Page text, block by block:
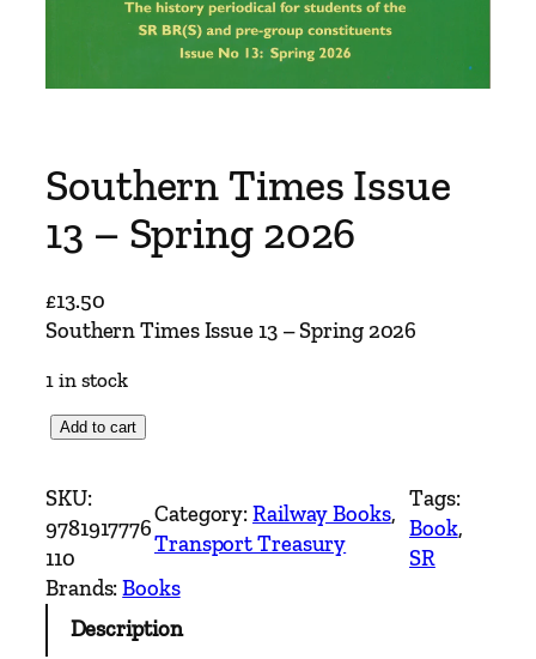
Southern Times Issue
13 – Spring 2026
£13.50
Southern Times Issue 13 – Spring 2026
1 in stock
u
t
h
e
r
Add to cart
SKU:
9781917776
110
Category:Railway Books
Transport Treasury
Tags:
Book
SR
Brands:Books
Description